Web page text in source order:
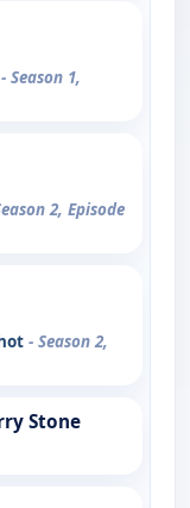
- Season 1,
2, Episode
- Season 2,
Stone